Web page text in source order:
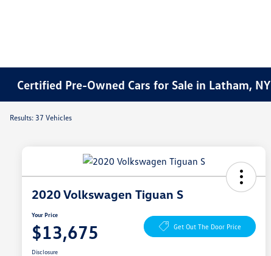
Certified Pre-Owned Cars for Sale in Latham, NY
Results: 37 Vehicles
2020 Volkswagen Tiguan S
Your Price
$13,675 Get Out The Door Price
Disclosure